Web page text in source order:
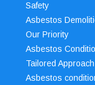
Safety
Asbestos
Our Priority
Asbestos
Tailored Approach
Asbestos